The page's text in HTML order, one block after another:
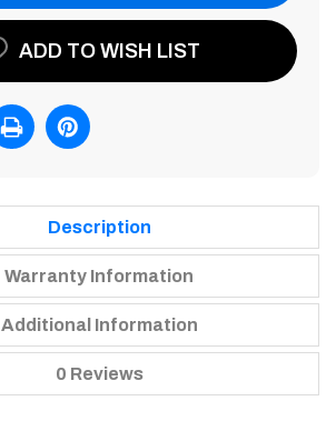
ADD TO WISH LIST
Description
Warranty Information
Additional Information
0 Reviews